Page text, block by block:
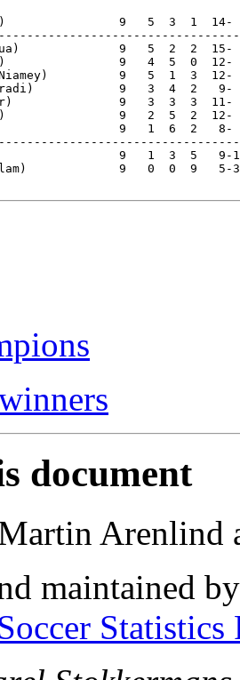
9   5  3  1  14-
9   5  2  2  15-
9   4  5  0  12-
(Niamey)          9   5  1  3  12-
(Maradi)            9   3  4  2   9-
9   3  3  3  11-
9   2  5  2  12-
9   1  6  2   8-
9   1  3  5   9-
9   0  0  9   5-
document
Arenlind
maintained